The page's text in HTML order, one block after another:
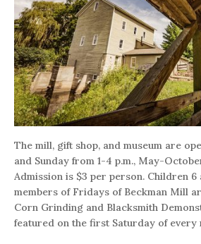
The mill, gift shop, and museum are
and Sunday from 1-4 p.m., May-
Admission is $3 per person. Children 6
members of Fridays of Beckman Mill
Corn Grinding and Blacksmith
featured on the first Saturday of every